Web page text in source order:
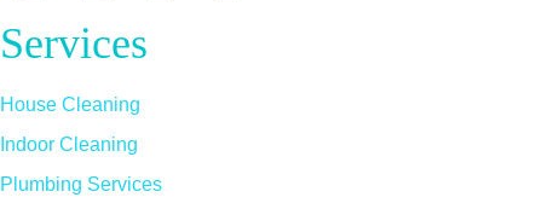
Services
House Cleaning
Indoor Cleaning
Plumbing Services